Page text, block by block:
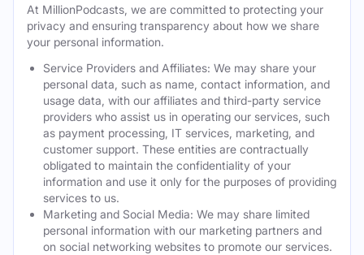
At MillionPodcasts, we are committed to protecting your
privacy and ensuring transparency about how we share
your personal information.
Service Providers and Affiliates: We may share your
personal data, such as name, contact information, and
usage data, with our affiliates and third-party service
providers who assist us in operating our services, such
as payment processing, IT services, marketing, and
customer support. These entities are contractually
obligated to maintain the confidentiality of your
information and use it only for the purposes of providing
services to us.
Marketing and Social Media: We may share limited
personal information with our marketing partners and
on social networking websites to promote our services.